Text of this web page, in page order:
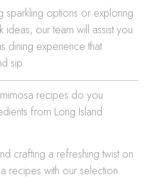
sparkling options or exploring
ideas, our team will assist you
dining experience that
sip.
recipes do you
from Long Island
crafting a refreshing twist on
recipes with our selection.